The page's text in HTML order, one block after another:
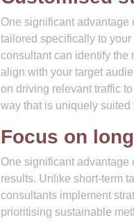
One significant
tailored specifically to
consultant can identify the
align with your target
on driving relevant traffic
way that is uniquely suited
Focus on
One significant
results. Unlike short-term
consultants implement
prioritising sustainable